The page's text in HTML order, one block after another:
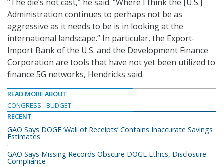
“The die’s not cast,” he said. “Where I think the [U.S.]
Administration continues to perhaps not be as
aggressive as it needs to be is in looking at the
international landscape.” In particular, the Export-
Import Bank of the U.S. and the Development Finance
Corporation are tools that have not yet been utilized to
finance 5G networks, Hendricks said.
READ MORE ABOUT
CONGRESS
BUDGET
RECENT
GAO Says DOGE ‘Wall of Receipts’ Contains Inaccurate Savings
Estimates
GAO Says Missing Records Obscure DOGE Ethics, Disclosure
Compliance